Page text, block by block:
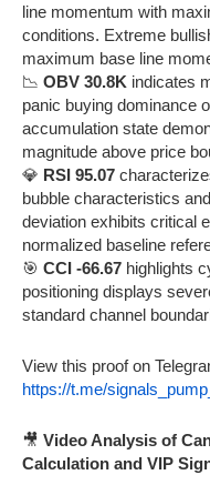
line momentum with
conditions. Extreme
maximum base line
📉 OBV 30.8K indicates
panic buying dominance
accumulation state
magnitude above price
💎 RSI 95.07
bubble characteristics
deviation exhibits critical
normalized baseline
🎯 CCI -66.67 highlights
positioning displays
standard channel
View this proof on
https://t.me/
🎥 Video Analysis of
Calculation and VIP